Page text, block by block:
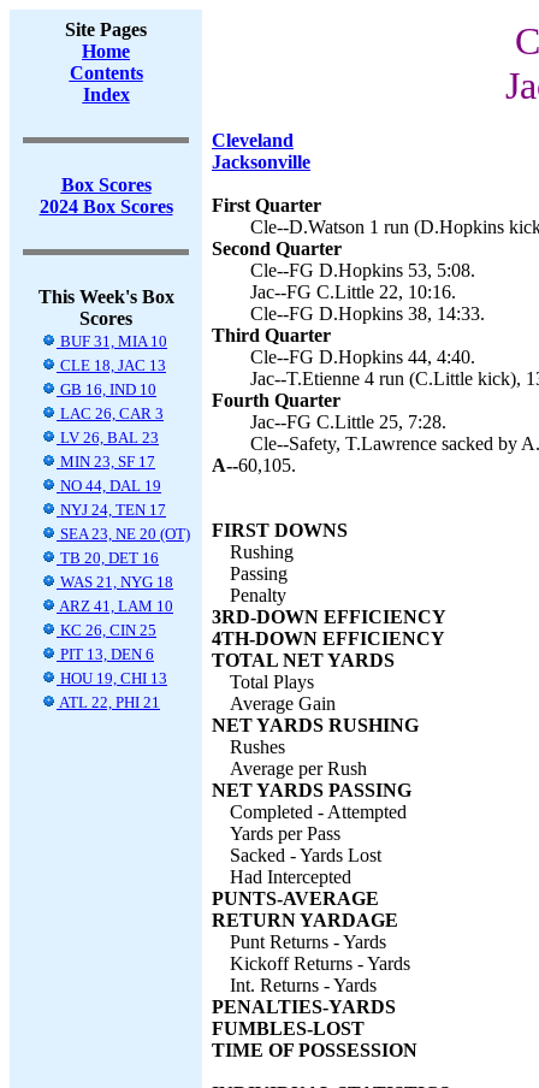
Site Pages
Home
Contents
Index
Box Scores
2024 Box Scores
This Week's Box
Scores
BUF 31, MIA 10
CLE 18, JAC 13
GB 16, IND 10
LAC 26, CAR 3
LV 26, BAL 23
MIN 23, SF 17
NO 44, DAL 19
NYJ 24, TEN 17
SEA 23, NE 20 (OT)
TB 20, DET 16
WAS 21, NYG 18
ARZ 41, LAM 10
KC 26, CIN 25
PIT 13, DEN 6
HOU 19, CHI 13
ATL 22, PHI 21
Cleveland
Jacksonville
First Quarter
Cle--D.Watson 1 run (D.Hopkins
Second Quarter
Cle--FG D.Hopkins 53, 5:08.
Jac--FG C.Little 22, 10:16.
Cle--FG D.Hopkins 38, 14:33.
Third Quarter
Cle--FG D.Hopkins 44, 4:40.
Jac--T.Etienne 4 run (C.Little kick),
Fourth Quarter
Jac--FG C.Little 25, 7:28.
Cle--Safety, T.Lawrence sacked by
A--60,105.
FIRST DOWNS
Rushing
Passing
Penalty
3RD-DOWN EFFICIENCY
4TH-DOWN EFFICIENCY
TOTAL NET YARDS
Total Plays
Average Gain
NET YARDS RUSHING
Rushes
Average per Rush
NET YARDS PASSING
Completed - Attempted
Yards per Pass
Sacked - Yards Lost
Had Intercepted
PUNTS-AVERAGE
RETURN YARDAGE
Punt Returns - Yards
Kickoff Returns - Yards
Int. Returns - Yards
PENALTIES-YARDS
FUMBLES-LOST
TIME OF POSSESSION